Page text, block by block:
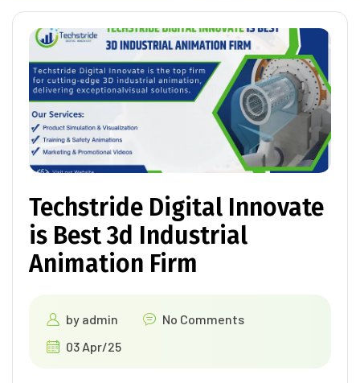
Techstride Digital Innovate
is Best 3d Industrial
Animation Firm
by admin
No Comments
03 Apr/25